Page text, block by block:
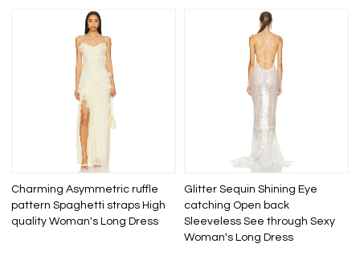
Charming Asymmetric ruffle
pattern Spaghetti straps High
quality Woman's Long Dress
Glitter Sequin Shining Eye
catching Open back
Sleeveless See through Sexy
Woman's Long Dress